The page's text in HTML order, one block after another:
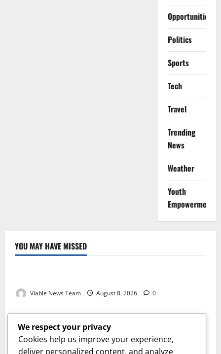
Opportunities
Politics
Sports
Tech
Travel
Trending
News
Weather
Youth
Empowerment
YOU MAY HAVE MISSED
Weather
Viable News Team August 8, 2026 0
Weather
Weather Update for Springbok – 8 August 2026
Viable News Team August 8, 2026 0
Weather
We respect your privacy
Cookies help us improve your experience,
deliver personalized content, and analyze